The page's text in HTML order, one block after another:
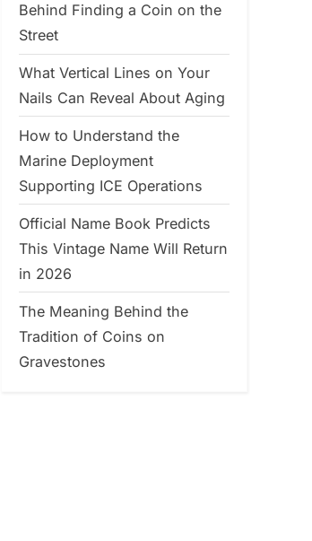
Behind Finding a Coin on the
Street
What Vertical Lines on Your
Nails Can Reveal About Aging
How to Understand the
Marine Deployment
Supporting ICE Operations
Official Name Book Predicts
This Vintage Name Will Return
in 2026
The Meaning Behind the
Tradition of Coins on
Gravestones